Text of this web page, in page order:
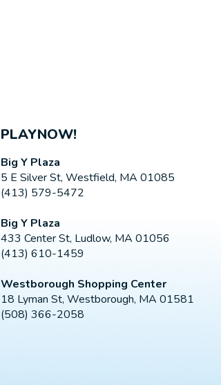
PLAYNOW!
Big Y Plaza
5 E Silver St, Westfield, MA 01085
(413) 579-5472
Big Y Plaza
433 Center St, Ludlow, MA 01056
(413) 610-1459
Westborough Shopping Center
18 Lyman St, Westborough, MA 01581
(508) 366-2058